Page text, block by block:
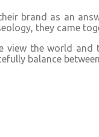
brand as an
they came
the world
balance